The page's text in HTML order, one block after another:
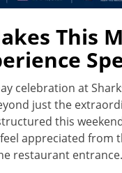
This
celebration at
just the
this
appreciated from
restaurant entrance.